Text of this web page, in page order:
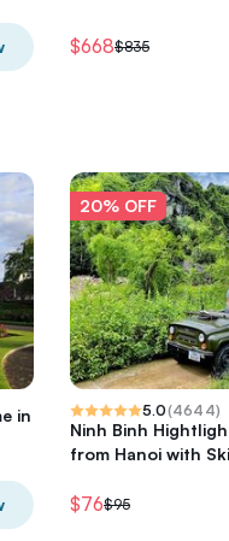
$668$835
in
20% OFF
5.0(4644)
Ninh Binh
from Hanoi with
$76$95